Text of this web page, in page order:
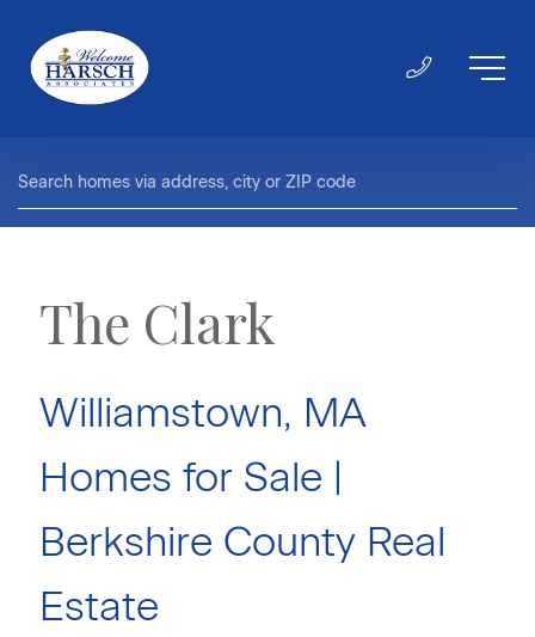
The Clark
Williamstown, MA
Homes for Sale |
Berkshire County Real
Estate